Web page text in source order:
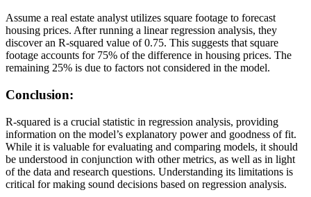
Assume a real estate analyst utilizes square footage to forecast
housing prices. After running a linear regression analysis, they
discover an R-squared value of 0.75. This suggests that square
footage accounts for 75% of the difference in housing prices. The
remaining 25% is due to factors not considered in the model.
Conclusion:
R-squared is a crucial statistic in regression analysis, providing
information on the model’s explanatory power and goodness of fit.
While it is valuable for evaluating and comparing models, it should
be understood in conjunction with other metrics, as well as in light
of the data and research questions. Understanding its limitations is
critical for making sound decisions based on regression analysis.